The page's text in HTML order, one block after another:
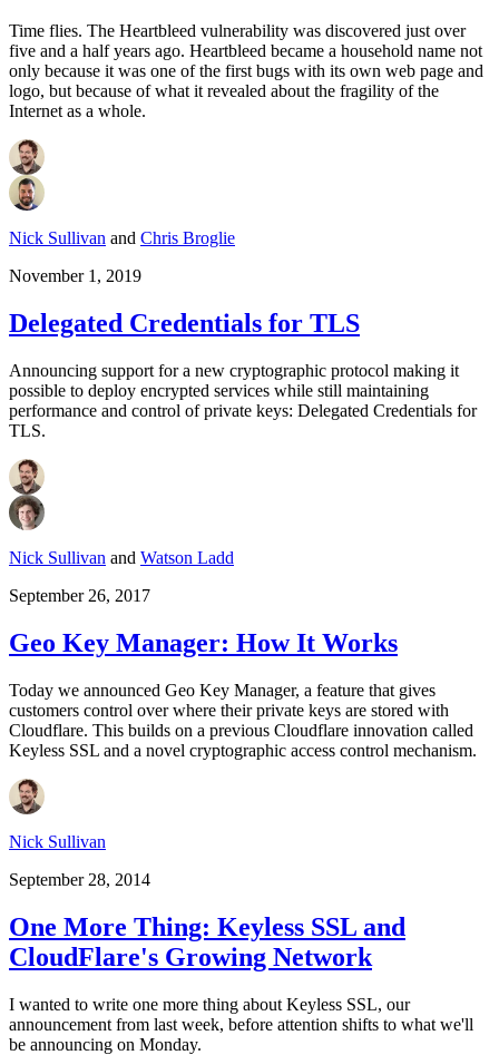
Time flies. The Heartbleed vulnerability was discovered just over
five and a half years ago. Heartbleed became a household name not
only because it was one of the first bugs with its own web page and
logo, but because of what it revealed about the fragility of the
Internet as a whole.
Nick Sullivan and Chris Broglie
November 1, 2019
Delegated Credentials for TLS
Announcing support for a new cryptographic protocol making it
possible to deploy encrypted services while still maintaining
performance and control of private keys: Delegated Credentials for
TLS.
Nick Sullivan and Watson Ladd
September 26, 2017
Geo Key Manager: How It Works
Today we announced Geo Key Manager, a feature that gives
customers control over where their private keys are stored with
Cloudflare. This builds on a previous Cloudflare innovation called
Keyless SSL and a novel cryptographic access control mechanism.
Nick Sullivan
September 28, 2014
One More Thing: Keyless SSL and
CloudFlare's Growing Network
I wanted to write one more thing about Keyless SSL, our
announcement from last week, before attention shifts to what we'll
be announcing on Monday.